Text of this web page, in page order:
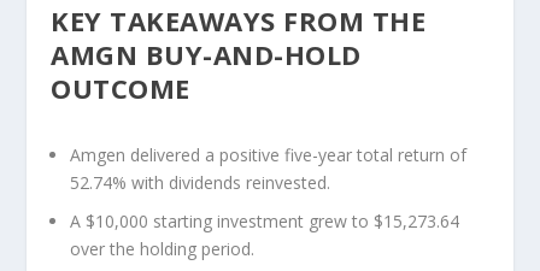
KEY TAKEAWAYS FROM THE
AMGN BUY-AND-HOLD
OUTCOME
Amgen delivered a positive five-year total return of
52.74% with dividends reinvested.
A $10,000 starting investment grew to $15,273.64
over the holding period.